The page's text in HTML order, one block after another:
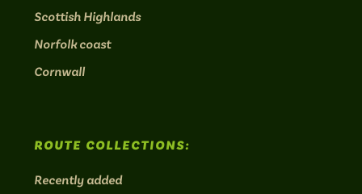
Scottish Highlands
Norfolk coast
Cornwall
ROUTE COLLECTIONS:
Recently added